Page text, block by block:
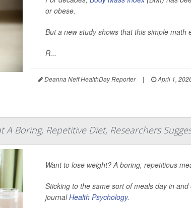
or obese.
But a new study shows that this simple
R...
Deanna Neff HealthDay Reporter | April 1,
A Boring, Repetitive Diet, Researchers
Want to lose weight? A boring, repetitious
Sticking to the same sort of meals day in
journalHealth Psychology.